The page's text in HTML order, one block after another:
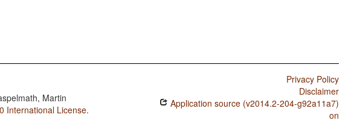
Martin
International License.
Privacy Policy
Disclaimer
Application source (v2014.2-204-g92a11a7)
on